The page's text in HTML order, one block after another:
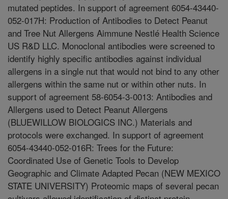
mutated peptides. In support of agreement 6054-43440-
052-017H: Production of Antibodies to Detect Peanut
and Tree Nut Allergens Aimmune Nestlé Health Science
US R&D LLC. Monoclonal antibodies were screened to
identify highly specific antibodies against individual
allergens in a single nut that would not bind to any other
allergens within the same nut or within other nuts. In
support of agreement 58-6054-3-0013: Antibodies and
Allergens used to Detect Peanut Allergens
(BLUEWILLOW BIOLOGICS INC.) Materials and
protocols were exchanged. In support of agreement
6054-43440-052-016R: Trees for the Future:
Coordinated Use of Genetic Tools to Develop
Geographic and Climate Adapted Pecan (NEW MEXICO
STATE UNIVERSITY) Proteomic maps of several pecan